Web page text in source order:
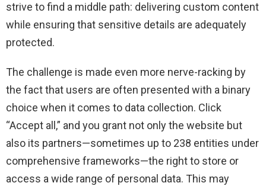
strive to find a middle path: delivering custom content
while ensuring that sensitive details are adequately
protected.
The challenge is made even more nerve-racking by
the fact that users are often presented with a binary
choice when it comes to data collection. Click
“Accept all,” and you grant not only the website but
also its partners—sometimes up to 238 entities under
comprehensive frameworks—the right to store or
access a wide range of personal data. This may